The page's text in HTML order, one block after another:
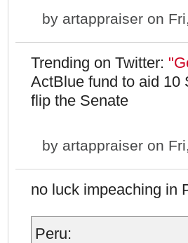
by artappraiser on
Trending on Twitter:
ActBlue fund to aid 10
flip the Senate
by artappraiser on
no luck impeaching in
Peru: